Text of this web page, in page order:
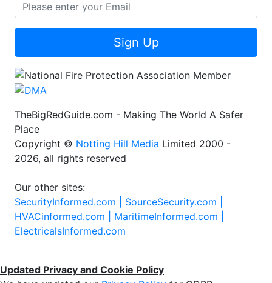
Sign Up
TheBigRedGuide.com - Making The World A Safer
Place
Copyright © Notting Hill Media Limited 2000 -
2026, all rights reserved
Our other sites:
SecurityInformed.com | SourceSecurity.com |
HVACinformed.com | MaritimeInformed.com |
ElectricalsInformed.com
Updated Privacy and Cookie Policy